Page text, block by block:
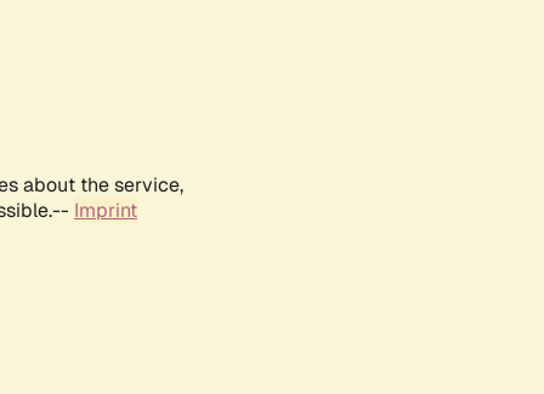
about the service,
Imprint